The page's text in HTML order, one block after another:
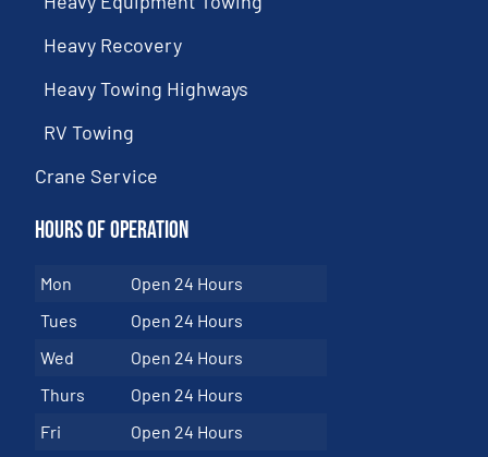
Heavy Recovery
Heavy Towing Highways
RV Towing
Crane Service
Hours of Operation
Mon
Open 24 Hours
Tues
Open 24 Hours
Wed
Open 24 Hours
Thurs
Open 24 Hours
Fri
Open 24 Hours